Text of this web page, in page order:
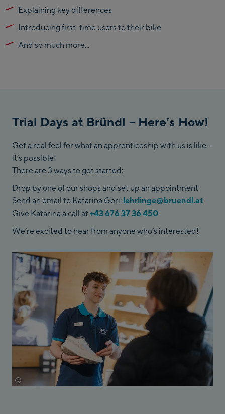
Explaining key differences
Introducing first-time users to their bike
And so much more...
Trial Days at Bründl – Here’s How!
Get a real feel for what an apprenticeship with us is like –
it’s possible!
There are 3 ways to get started:
Drop by one of our shops and set up an appointment
Send an email to Katarina Gori: lehrlinge@bruendl.at
Give Katarina a call at +43 676 37 36 450
We’re excited to hear from anyone who’s interested!
© Johannes Radlwimmer